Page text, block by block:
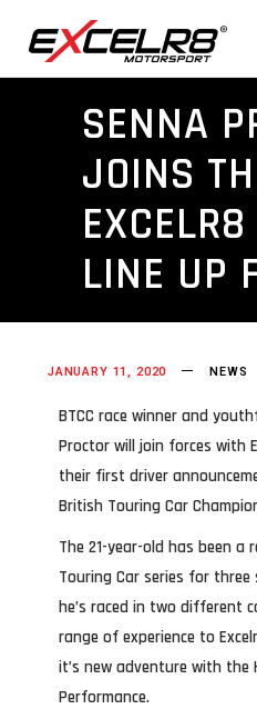
SENNA
JOINS
LINE UP
JANUARY 11, 2020 NEWS
BTCC race winner and
Proctor will join forces with
their first driver
British Touring Car
The 21-year-old has been a
Touring Car series for
he’s raced in two different
range of experience to
it’s new adventure with the
Performance.